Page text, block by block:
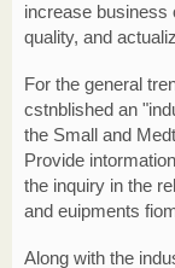
increase business
quality, and
For the general
cstnblished an
the Small and
Provide
the inquiry in the
and euipments
Along with the